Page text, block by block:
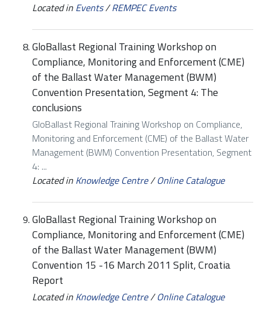
Located in Events/REMPEC Events
GloBallast Regional Training Workshop on
Compliance, Monitoring and Enforcement (CME)
of the Ballast Water Management (BWM)
Convention Presentation, Segment 4: The
conclusions
GloBallast Regional Training Workshop on Compliance,
Monitoring and Enforcement (CME) of the Ballast Water
Management (BWM) Convention Presentation, Segment
4: ...
Located in Knowledge Centre/Online Catalogue
GloBallast Regional Training Workshop on
Compliance, Monitoring and Enforcement (CME)
of the Ballast Water Management (BWM)
Convention 15 -16 March 2011 Split, Croatia
Report
Located in Knowledge Centre/Online Catalogue